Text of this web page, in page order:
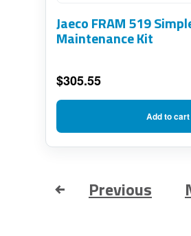
Jaeco FRAM 519
Maintenance Kit
$305.55
Add to cart
Previous